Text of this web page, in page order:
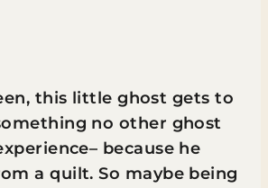
this little ghost gets to
no other ghost
because he
a quilt. So maybe being